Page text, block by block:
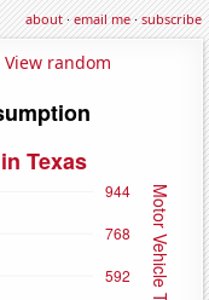
about·email me·subscribe
View random